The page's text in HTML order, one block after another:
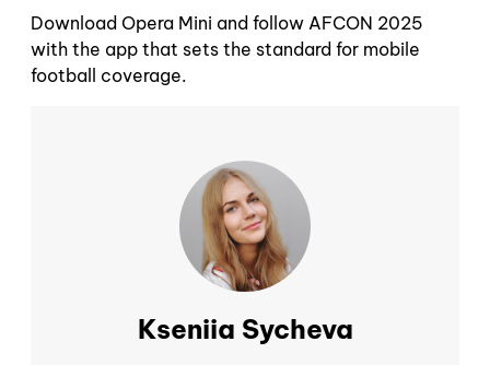
Download Opera Mini and follow AFCON 2025
with the app that sets the standard for mobile
football coverage.
Kseniia Sycheva